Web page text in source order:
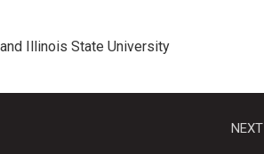
Illinois State University